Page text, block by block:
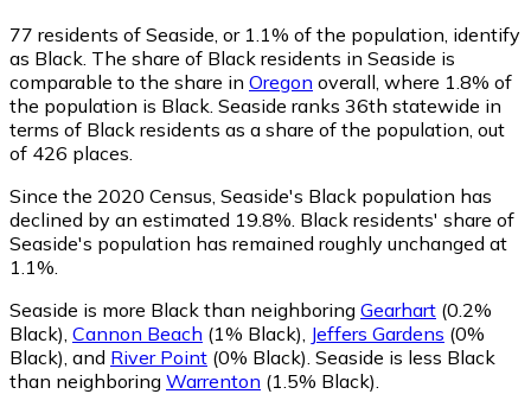
77 residents of Seaside, or 1.1% of the population, identify
as Black. The share of Black residents in Seaside is
comparable to the share in Oregon overall, where 1.8% of
the population is Black. Seaside ranks 36th statewide in
terms of Black residents as a share of the population, out
of 426 places.
Since the 2020 Census, Seaside's Black population has
declined by an estimated 19.8%. Black residents' share of
Seaside's population has remained roughly unchanged at
1.1%.
Seaside is more Black than neighboring Gearhart (0.2%
Black) Cannon Beach (1% Black) Jeffers Gardens (0%
Black) and River Point (0% Black) Seaside is less Black
than neighboring Warrenton (1.5% Black)